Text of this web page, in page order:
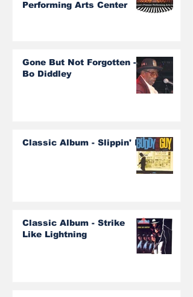
Performing Arts Center
Gone But Not Forgotten -
Bo Diddley
Classic Album - Slippin' In
Classic Album - Strike
Like Lightning